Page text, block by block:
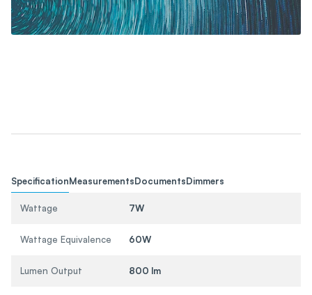
SpecificationMeasurementsDocumentsDimmers
Wattage 7W
Wattage Equivalence 60W
Lumen Output 800 lm